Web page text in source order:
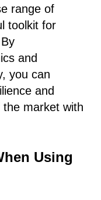
range of
toolkit for
and
you can
and
market with
Using